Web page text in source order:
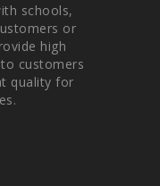
schools,
or
high
customers
quality for